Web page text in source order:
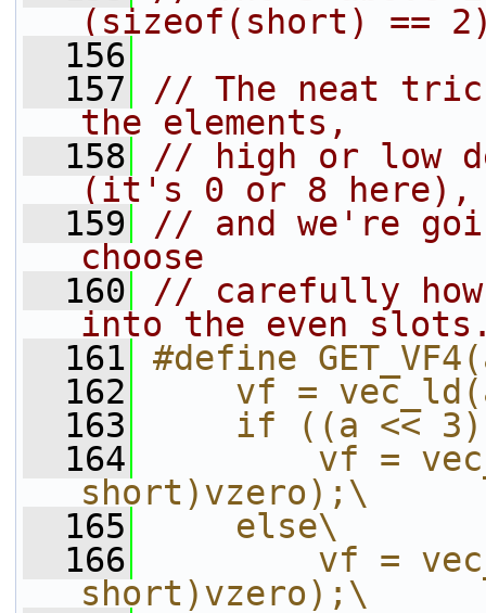
(sizeof(short) ==
  156
  157
// The neat
the elements,
  158
// high or low
(it's 0 or 8 here),
  159
// and we're
choose
  160
// carefully how
into the even
  161
#define
  162
vf =
  163
if ((a <<
  164
vf =
short)vzero);\
  165
    else\
  166
vf =
short)vzero);\